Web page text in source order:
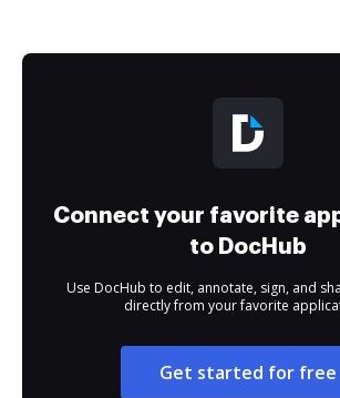
Connect your favorite
to DocHub
Use DocHub to edit, annotate, sign, and
directly from your favorite
Get started for free